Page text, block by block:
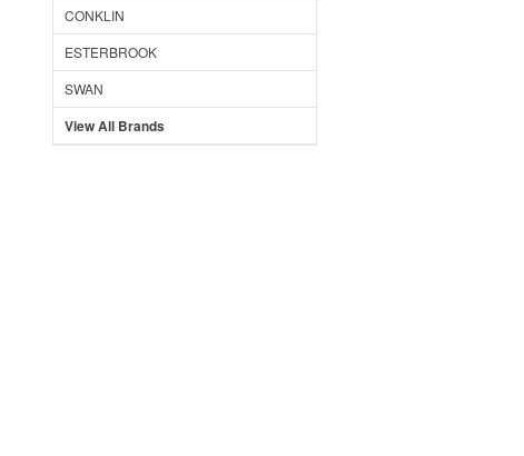
CONKLIN
ESTERBROOK
SWAN
View All Brands